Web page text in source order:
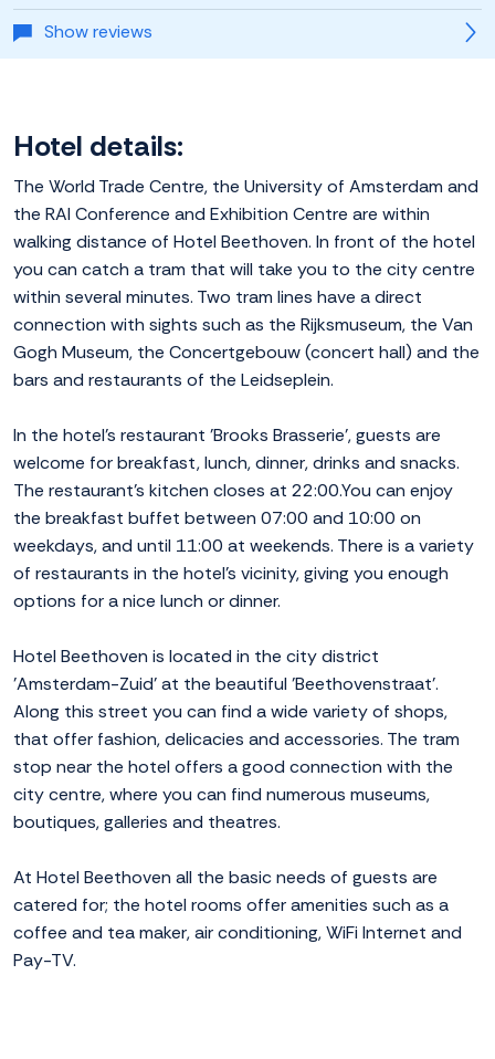
Show reviews
Hotel details:
The World Trade Centre, the University of Amsterdam and
the RAI Conference and Exhibition Centre are within
walking distance of Hotel Beethoven. In front of the hotel
you can catch a tram that will take you to the city centre
within several minutes. Two tram lines have a direct
connection with sights such as the Rijksmuseum, the Van
Gogh Museum, the Concertgebouw (concert hall) and the
bars and restaurants of the Leidseplein.
In the hotel's restaurant 'Brooks Brasserie', guests are
welcome for breakfast, lunch, dinner, drinks and snacks.
The restaurant's kitchen closes at 22:00.You can enjoy
the breakfast buffet between 07:00 and 10:00 on
weekdays, and until 11:00 at weekends. There is a variety
of restaurants in the hotel's vicinity, giving you enough
options for a nice lunch or dinner.
Hotel Beethoven is located in the city district
'Amsterdam-Zuid' at the beautiful 'Beethovenstraat'.
Along this street you can find a wide variety of shops,
that offer fashion, delicacies and accessories. The tram
stop near the hotel offers a good connection with the
city centre, where you can find numerous museums,
boutiques, galleries and theatres.
At Hotel Beethoven all the basic needs of guests are
catered for; the hotel rooms offer amenities such as a
coffee and tea maker, air conditioning, WiFi Internet and
Pay-TV.